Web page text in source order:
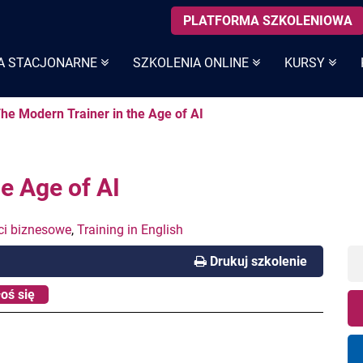
STACJONARNE SZKOLENIA ONLINE KURSY
PLATFORMA SZKOLENIOWA
Modern Trainer in the Age of AI
Age of AI
biznesowe, Training in English
Drukuj szkolenie
się